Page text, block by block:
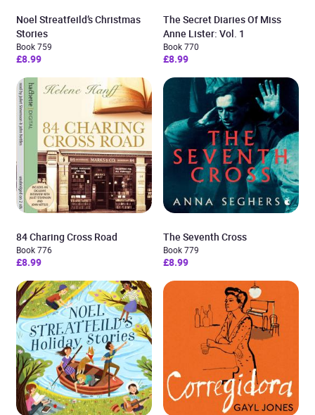
Added to cart
View cart Continue shopping
Noel Streatfeild’s Christmas
Stories
Book 759
£8.99
The Secret Diaries Of Miss
Anne Lister: Vol. 1
Book 770
£8.99
84 Charing Cross Road
Book 776
£8.99
The Seventh Cross
Book 779
£8.99